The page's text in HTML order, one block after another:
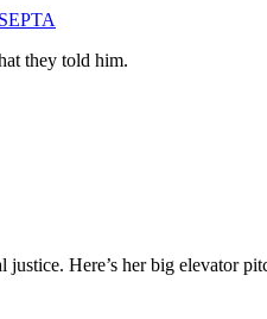
they told him.
Here’s her big elevator